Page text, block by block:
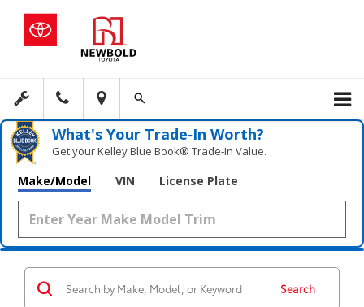
What's Your Trade‑In Worth?
Get your Kelley Blue Book® Trade‑In Value.
Make/Model VIN License Plate
Search